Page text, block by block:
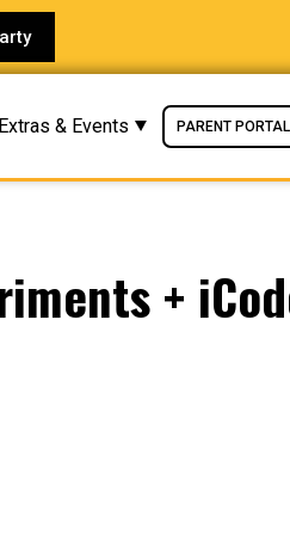
& Events PARENT PORTAL
+